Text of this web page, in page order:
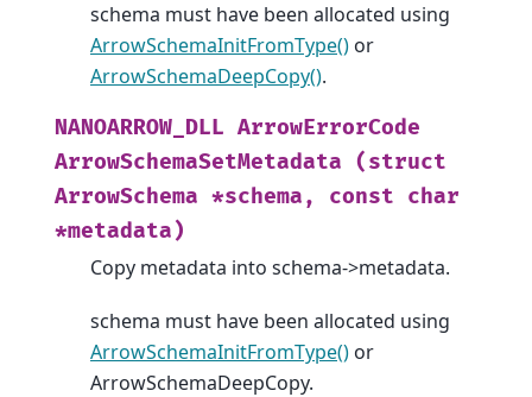
schema must have been allocated using
ArrowSchemaInitFromType() or
ArrowSchemaDeepCopy().
NANOARROW_DLL ArrowErrorCode
ArrowSchemaSetMetadata
(struct
ArrowSchema *schema, const
char
*metadata)
Copy metadata into schema->metadata.
schema must have been allocated using
ArrowSchemaInitFromType() or
ArrowSchemaDeepCopy.